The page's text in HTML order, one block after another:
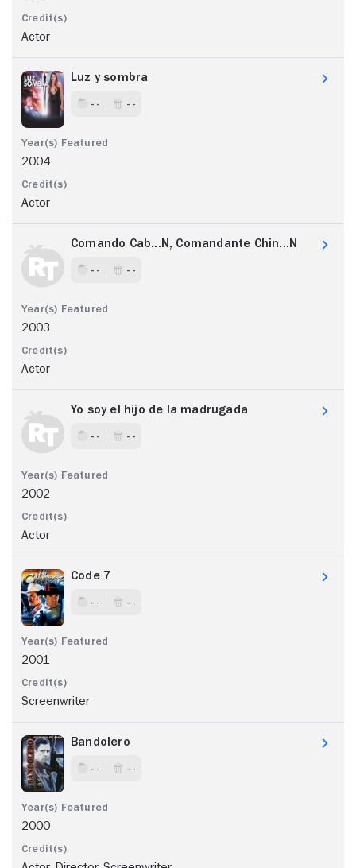
Actor
Luz y sombra
- - - -
2004
Actor
Comando Cab...N, Comandante Chin...N
- - - -
2003
Actor
Yo soy el hijo de la madrugada
- - - -
2002
Actor
Code 7
- - - -
2001
Screenwriter
Bandolero
- - - -
2000